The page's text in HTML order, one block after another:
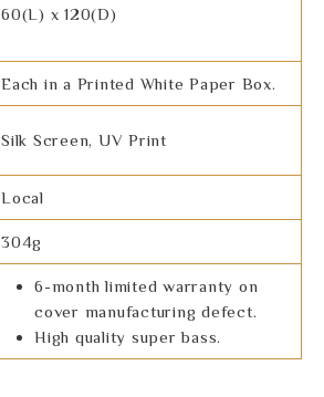
60(L) x 120(D)
Each in a Printed White Paper Box.
Silk Screen, UV Print
Local
304g
6-month limited warranty on
cover manufacturing defect.
High quality super bass.